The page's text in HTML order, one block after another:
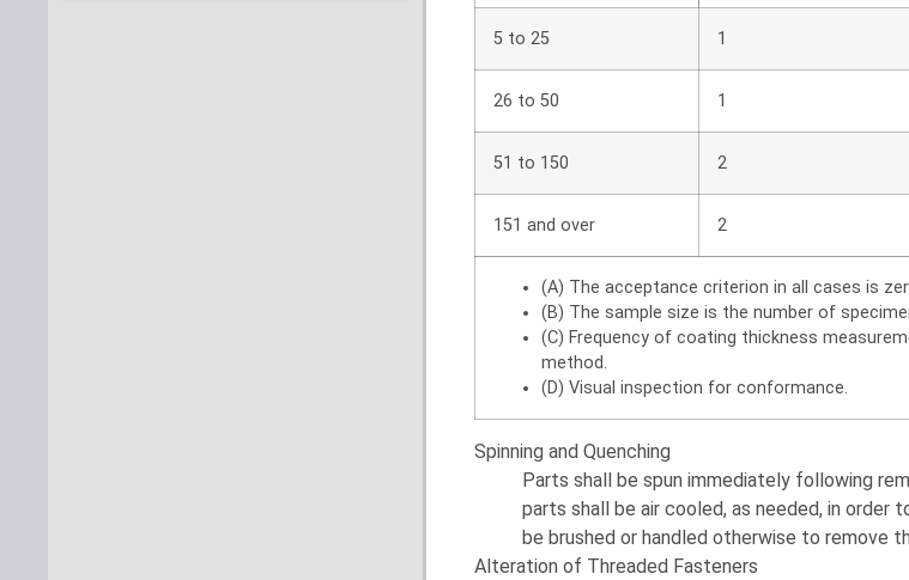
5 to 25 1
26 to 50 1
51 to 150 2
151 and over 2
(A) The acceptance criterion in all cases is
(B) The sample size is the number of
(C) Frequency of coating thickness
method.
(D) Visual inspection for conformance.
Spinning and Quenching
Parts shall be spun immediately following
parts shall be air cooled, as needed, in order
be brushed or handled otherwise to remove
Alteration of Threaded Fasteners